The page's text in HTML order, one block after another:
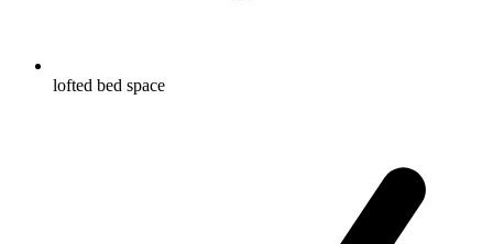
lofted bed space